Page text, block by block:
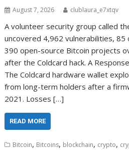
August 7, 2026 clublaura_e7xtqv
A volunteer security group called
uncovered 4,962 vulnerabilities, 85
390 open-source Bitcoin projects
after the Coldcard hack. A
The Coldcard hardware wallet
from long-term holders after a
2021. Losses […]
READ MORE
Bitcoin, Bitcoins, blockchain, crypto,